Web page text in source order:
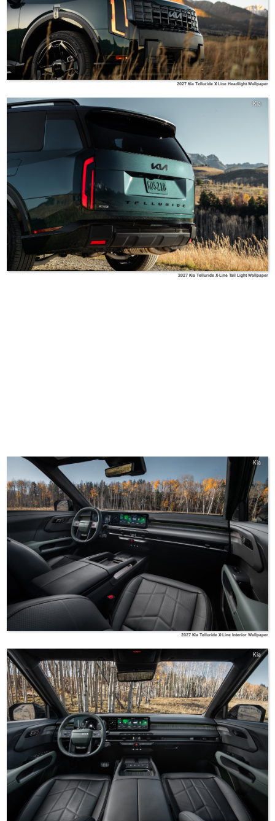
2027 Kia Telluride X-Line Headlight Wallpaper
Kia
2027 Kia Telluride X-Line Tail Light Wallpaper
Kia
2027 Kia Telluride X-Line Interior Wallpaper
Kia